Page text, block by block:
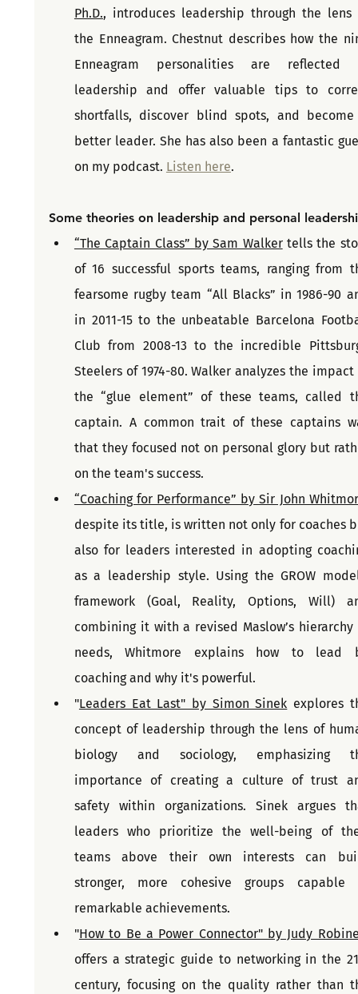
Ph.D., introduces leadership through the lens
the Enneagram. Chestnut describes how the
Enneagram personalities are reflected
leadership and offer valuable tips to
shortfalls, discover blind spots, and
better leader. She has also been a fantastic
on my podcast. Listen here.
Some theories on leadership and personal
“The Captain Class” by Sam Walker tells the
of 16 successful sports teams, ranging from
fearsome rugby team “All Blacks” in 1986-90
in 2011-15 to the unbeatable Barcelona
Club from 2008-13 to the incredible
Steelers of 1974-80. Walker analyzes the impact
the “glue element” of these teams, called
captain. A common trait of these captains
that they focused not on personal glory but
on the team's success.
“Coaching for Performance” by Sir John
despite its title, is written not only for coaches
also for leaders interested in adopting
as a leadership style. Using the GROW
framework (Goal, Reality, Options, Will)
combining it with a revised Maslow’s hierarchy
needs, Whitmore explains how to lead
coaching and why it's powerful.
"Leaders Eat Last" by Simon Sinek explores
concept of leadership through the lens of
biology and sociology, emphasizing
importance of creating a culture of trust
safety within organizations. Sinek argues
leaders who prioritize the well-being of
teams above their own interests can
stronger, more cohesive groups capable
remarkable achievements.
"How to Be a Power Connector" by Judy
offers a strategic guide to networking in the
century, focusing on the quality rather than